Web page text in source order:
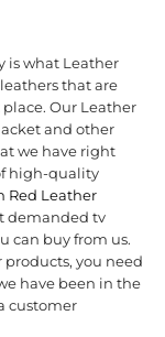
is what Leather
that are
Our Leather
and other
we have right
high-quality
Red Leather
demanded tv
can buy from us.
you need
have been in the
customer